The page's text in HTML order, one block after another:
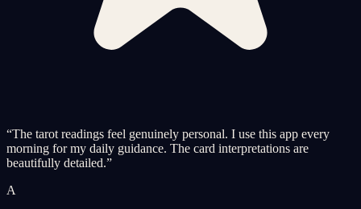
“The tarot readings feel genuinely personal. I use this app every
morning for my daily guidance. The card interpretations are
beautifully detailed.”
A